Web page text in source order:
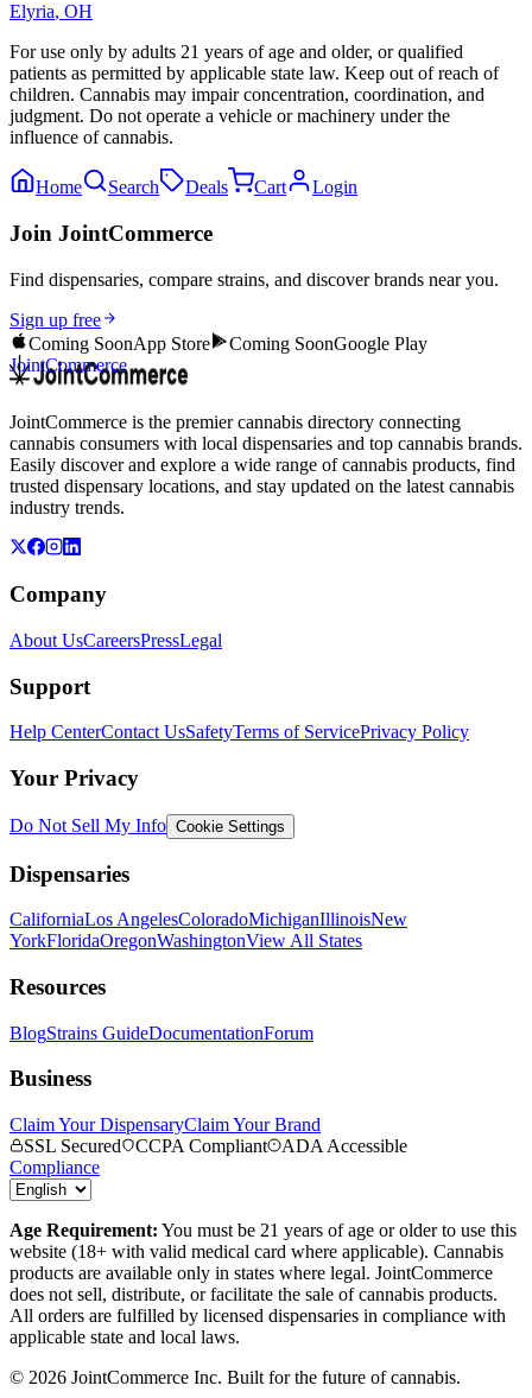
Elyria, OH
For use only by adults 21 years of age and older, or qualified
patients as permitted by applicable state law. Keep out of reach of
children. Cannabis may impair concentration, coordination, and
judgment. Do not operate a vehicle or machinery under the
influence of cannabis.
Home Search Deals Cart Login
Join JointCommerce
Find dispensaries, compare strains, and discover brands near you.
Sign up free
Coming SoonApp Store Coming SoonGoogle Play
JointCommerce
JointCommerce is the premier cannabis directory connecting
cannabis consumers with local dispensaries and top cannabis brands.
Easily discover and explore a wide range of cannabis products, find
trusted dispensary locations, and stay updated on the latest cannabis
industry trends.
Company
About UsCareersPressLegal
Support
Help CenterContact UsSafetyTerms of ServicePrivacy Policy
Your Privacy
Do Not Sell My Info Cookie Settings
Dispensaries
CaliforniaLos AngelesColoradoMichiganIllinoisNew
YorkFloridaOregonWashingtonView All States
Resources
BlogStrains GuideDocumentationForum
Business
Claim Your DispensaryClaim Your Brand
SSL Secured
CCPA Compliant
ADA Accessible
Compliance
Age Requirement: You must be 21 years of age or older to use this
website (18+ with valid medical card where applicable). Cannabis
products are available only in states where legal. JointCommerce
does not sell, distribute, or facilitate the sale of cannabis products.
All orders are fulfilled by licensed dispensaries in compliance with
applicable state and local laws.
© 2026 JointCommerce Inc. Built for the future of cannabis.